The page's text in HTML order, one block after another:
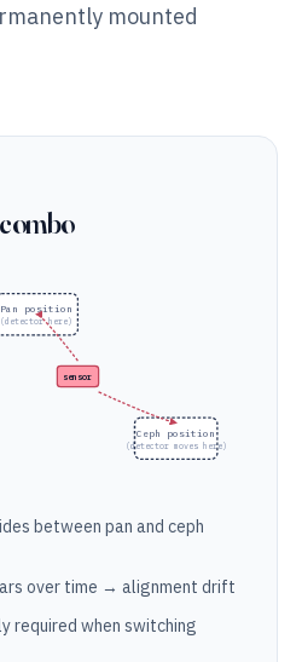
mounted
Pan position
(detector here)
Ceph position
(detector moves here)
sensor
between pan and ceph
over time → alignment drift
required when switching